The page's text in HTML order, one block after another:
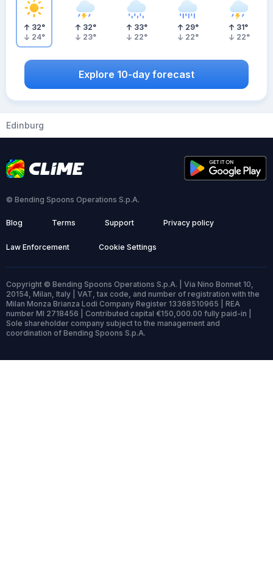
32°
24°
32°
23°
33°
22°
29°
22°
31°
22°
Explore 10-day forecast
Edinburg
© Bending Spoons Operations S.p.A.
Blog Terms Support Privacy policy
Law Enforcement Cookie Settings
Copyright © Bending Spoons Operations S.p.A. | Via Nino Bonnet 10,
20154, Milan, Italy | VAT, tax code, and number of registration with the
Milan Monza Brianza Lodi Company Register 13368510965 | REA
number MI 2718456 | Contributed capital €150,000.00 fully paid-in |
Sole shareholder company subject to the management and
coordination of Bending Spoons S.p.A.